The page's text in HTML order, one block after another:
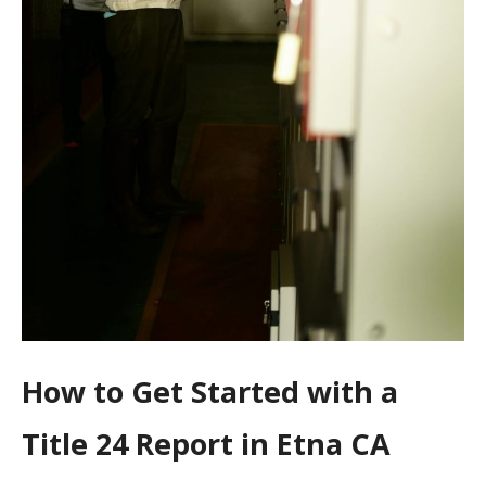
How to Get Started with a
Title 24 Report in Etna CA